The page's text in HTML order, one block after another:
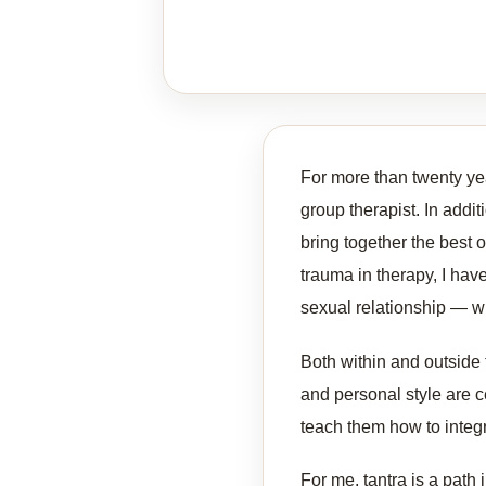
For more than twenty
group therapist. In
bring together the best
trauma in therapy, I
sexual relationship —
Both within and
and personal style are
teach them how to
For me, tantra is a path